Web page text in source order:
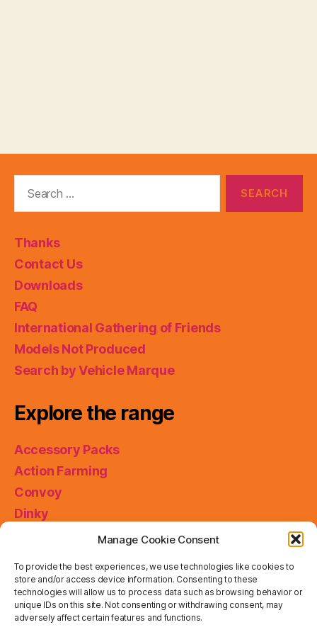
Manage Cookie Consent
To provide the best experiences, we use technologies like cookies to
store and/or access device information. Consenting to these
technologies will allow us to process data such as browsing behavior or
unique IDs on this site. Not consenting or withdrawing consent, may
adversely affect certain features and functions.
Thanks
Contact Us
Downloads
FAQ
International Gathering of Friends
Models Not Produced
Search by Vehicle Marque
Explore the range
Accessory Packs
Action Farming
Convoy
Dinky
Miniatures
Models of Yesteryear
Skybusters